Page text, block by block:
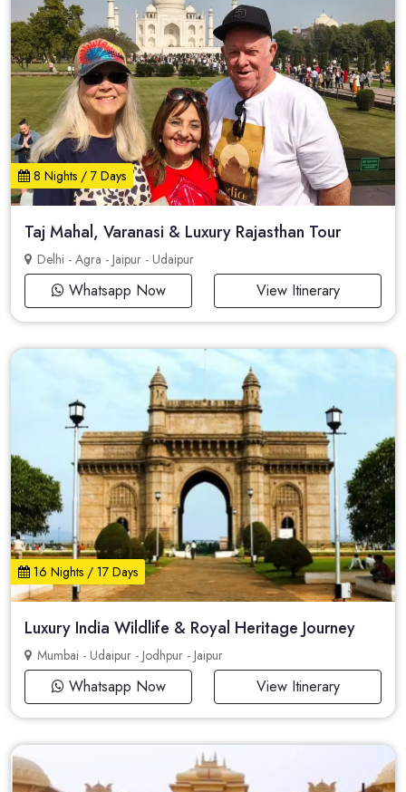
8 Nights / 7 Days
Taj Mahal, Varanasi & Luxury Rajasthan Tour
Delhi - Agra - Jaipur - Udaipur
Whatsapp Now View Itinerary
16 Nights / 17 Days
Luxury India Wildlife & Royal Heritage Journey
Mumbai - Udaipur - Jodhpur - Jaipur
Whatsapp Now View Itinerary